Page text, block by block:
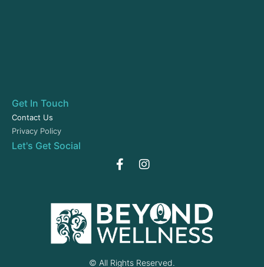
Get In Touch
Contact Us
Privacy Policy
Let's Get Social
© All Rights Reserved.